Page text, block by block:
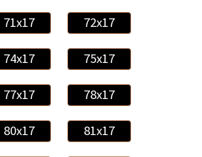
71x17 72x17
74x17 75x17
77x17 78x17
80x17 81x17